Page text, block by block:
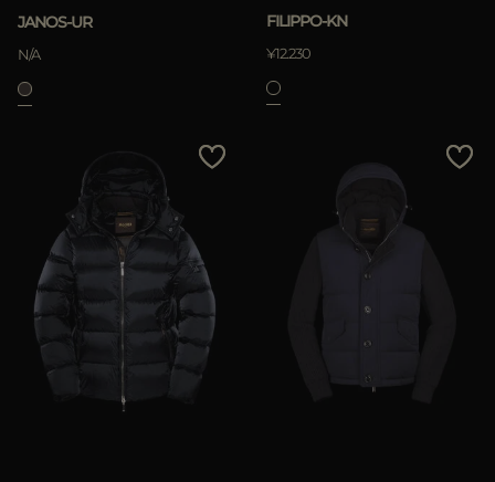
JANOS-UR
N/A
FILIPPO-KN
¥12.230